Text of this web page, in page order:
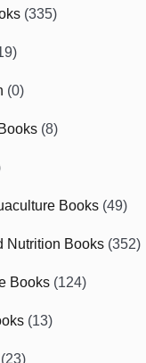
(335)
(0)
(8)
Books (49)
Nutrition Books (352)
Books (124)
(13)
(23)